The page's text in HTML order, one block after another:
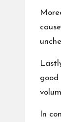
In